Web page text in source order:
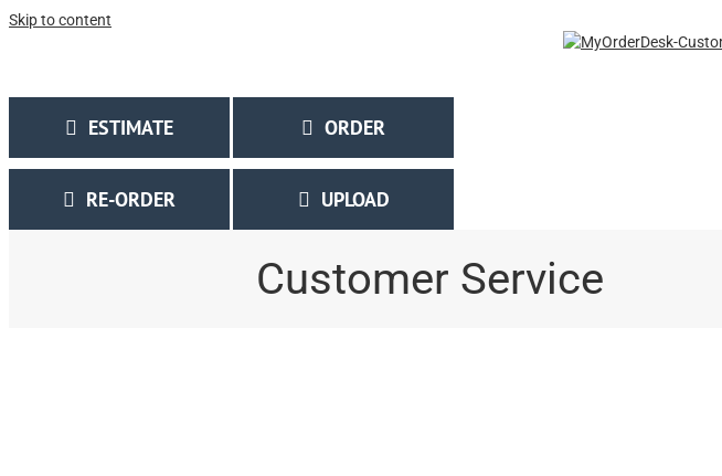
Skip to content
ESTIMATE ORDER
RE-ORDER UPLOAD
Customer Service